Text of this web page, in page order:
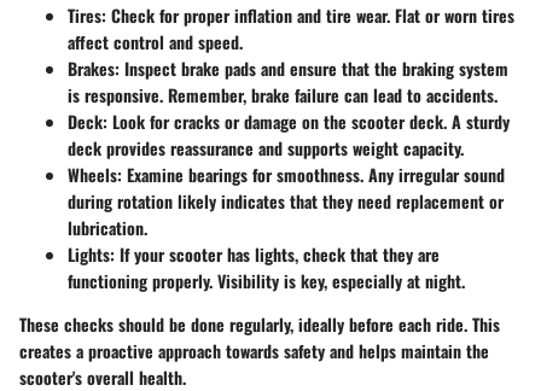
Tires: Check for proper inflation and tire wear. Flat or worn tires
affect control and speed.
Brakes: Inspect brake pads and ensure that the braking system
is responsive. Remember, brake failure can lead to accidents.
Deck: Look for cracks or damage on the scooter deck. A sturdy
deck provides reassurance and supports weight capacity.
Wheels: Examine bearings for smoothness. Any irregular sound
during rotation likely indicates that they need replacement or
lubrication.
Lights: If your scooter has lights, check that they are
functioning properly. Visibility is key, especially at night.
These checks should be done regularly, ideally before each ride. This
creates a proactive approach towards safety and helps maintain the
scooter's overall health.